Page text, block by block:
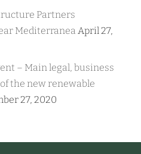
Partners
Mediterranea April 27,
– Main legal, business
the new renewable
27, 2020